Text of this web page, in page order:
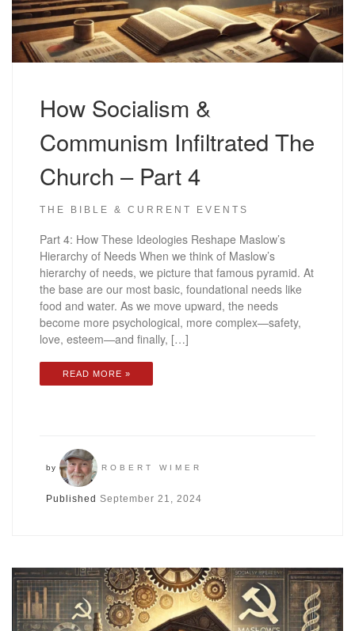
How Socialism &
Communism Infiltrated The
Church – Part 4
THE BIBLE & CURRENT EVENTS
Part 4: How These Ideologies Reshape Maslow’s
Hierarchy of Needs When we think of Maslow’s
hierarchy of needs, we picture that famous pyramid. At
the base are our most basic, foundational needs like
food and water. As we move upward, the needs
become more psychological, more complex—safety,
love, esteem—and finally, […]
READ MORE »
by ROBERT WIMER
PublishedSeptember 21, 2024